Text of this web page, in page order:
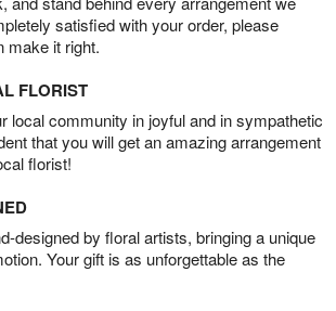
satisfied with your order, please
make it right.
FLORIST
local community in joyful and in sympathetic
that you will get an amazing arrangement
florist!
designed by floral artists, bringing a unique
Your gift is as unforgettable as the